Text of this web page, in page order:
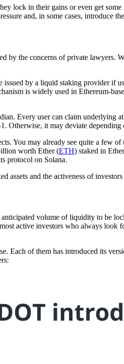
lock in their gains or even get
and, in some cases, introduce
the concerns of private lawyers.
by a liquid staking provider if
is widely used in Ethereum-
Every user can claim
Otherwise, it may deviate
You may already see quite a few
worth Ether (ETH) staked in
protocol on Solana.
assets and the activeness of investors
volume of liquidity to be
active investors who always
Each of them has introduced its